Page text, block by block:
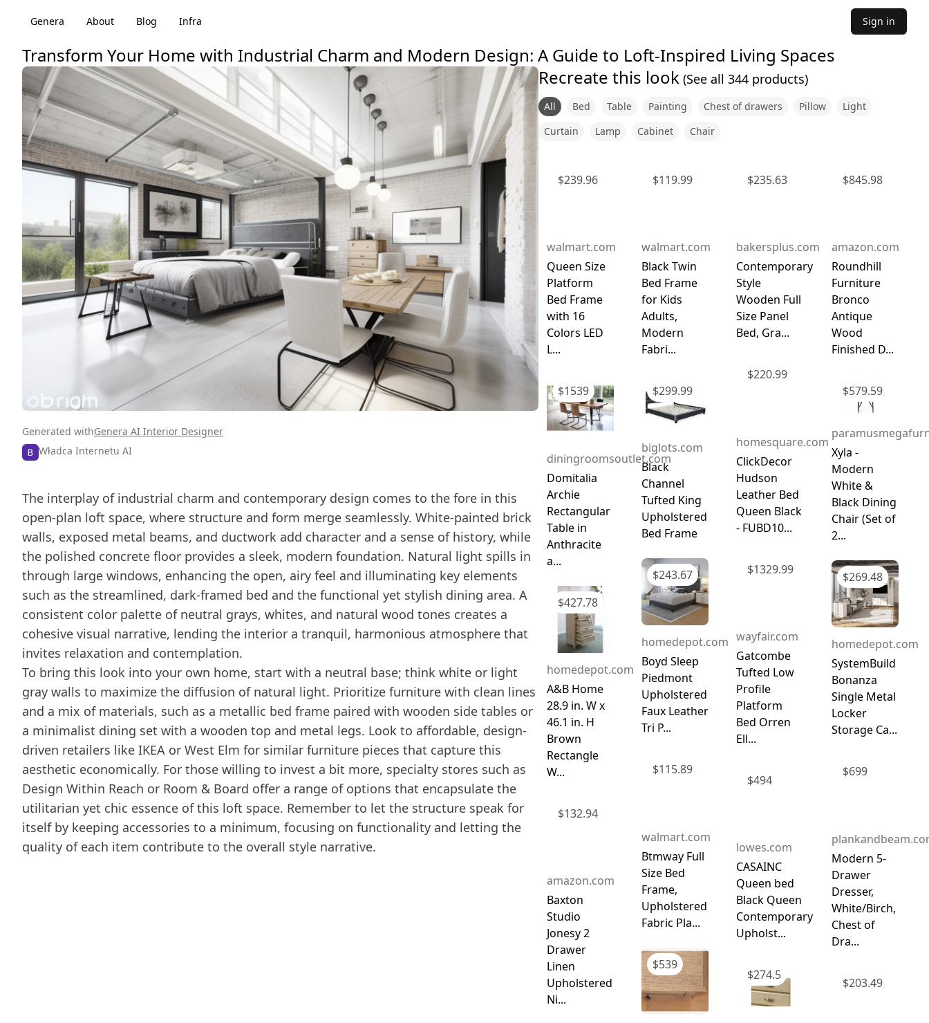
Genera About Blog Infra Sign in
Transform Your Home with Industrial Charm and Modern Design: A Guide to Loft-Inspired Living Spaces
Generated withGenera AI Interior Designer
Władca Internetu AI
The interplay of industrial charm and contemporary design comes to the fore in this
open-plan loft space, where structure and form merge seamlessly. White-painted brick
walls, exposed metal beams, and ductwork add character and a sense of history, while
the polished concrete floor provides a sleek, modern foundation. Natural light spills in
through large windows, enhancing the open, airy feel and illuminating key elements
such as the streamlined, dark-framed bed and the functional yet stylish dining area. A
consistent color palette of neutral grays, whites, and natural wood tones creates a
cohesive visual narrative, lending the interior a tranquil, harmonious atmosphere that
invites relaxation and contemplation.
To bring this look into your own home, start with a neutral base; think white or light
gray walls to maximize the diffusion of natural light. Prioritize furniture with clean lines
and a mix of materials, such as a metallic bed frame paired with wooden side tables or
a minimalist dining set with a wooden top and metal legs. Look to affordable, design-
driven retailers like IKEA or West Elm for similar furniture pieces that capture this
aesthetic economically. For those willing to invest a bit more, specialty stores such as
Design Within Reach or Room & Board offer a range of options that encapsulate the
utilitarian yet chic essence of this loft space. Remember to let the structure speak for
itself by keeping accessories to a minimum, focusing on functionality and letting the
quality of each item contribute to the overall style narrative.
Recreate this look(See all 344products)
All Bed Table Painting Chest of drawers Pillow
Light
Curtain
Lamp Cabinet Chair
$239.96
walmart.com
Queen Size
Platform
Bed Frame
with 16
Colors LED
L...
$1539
diningroomsoutlet.com
Domitalia
Archie
Rectangular
Table in
Anthracite
a...
$427.78
homedepot.com
A&B Home
28.9 in. W x
46.1 in. H
Brown
Rectangle
W...
$132.94
amazon.com
Baxton
Studio
Jonesy 2
Drawer
Linen
Upholstered
Ni...
$119.99
walmart.com
Black Twin
Bed Frame
for Kids
Adults,
Modern
Fabri...
$299.99
biglots.com
Black
Channel
Tufted King
Upholstered
Bed Frame
$243.67
homedepot.com
Boyd Sleep
Piedmont
Upholstered
Faux Leather
Tri P...
$115.89
walmart.com
Btmway Full
Size Bed
Frame,
Upholstered
Fabric Pla...
$539
$235.63
bakersplus.com
Contemporary
Style
Wooden Full
Size Panel
Bed, Gra...
$220.99
homesquare.com
ClickDecor
Hudson
Leather Bed
Queen Black
- FUBD10...
$1329.99
wayfair.com
Gatcombe
Tufted Low
Profile
Platform
Bed Orren
Ell...
$494
lowes.com
CASAINC
Queen bed
Black Queen
Contemporary
Upholst...
$274.5
$845.98
amazon.com
Roundhill
Furniture
Bronco
Antique
Wood
Finished D...
$579.59
Xyla -
Modern
White &
Black Dining
Chair (Set of
2...
$269.48
homedepot.com
SystemBuild
Bonanza
Single Metal
Locker
Storage Ca...
$699
Modern 5-
Drawer
Dresser,
White/Birch,
Chest of
Dra...
$203.49